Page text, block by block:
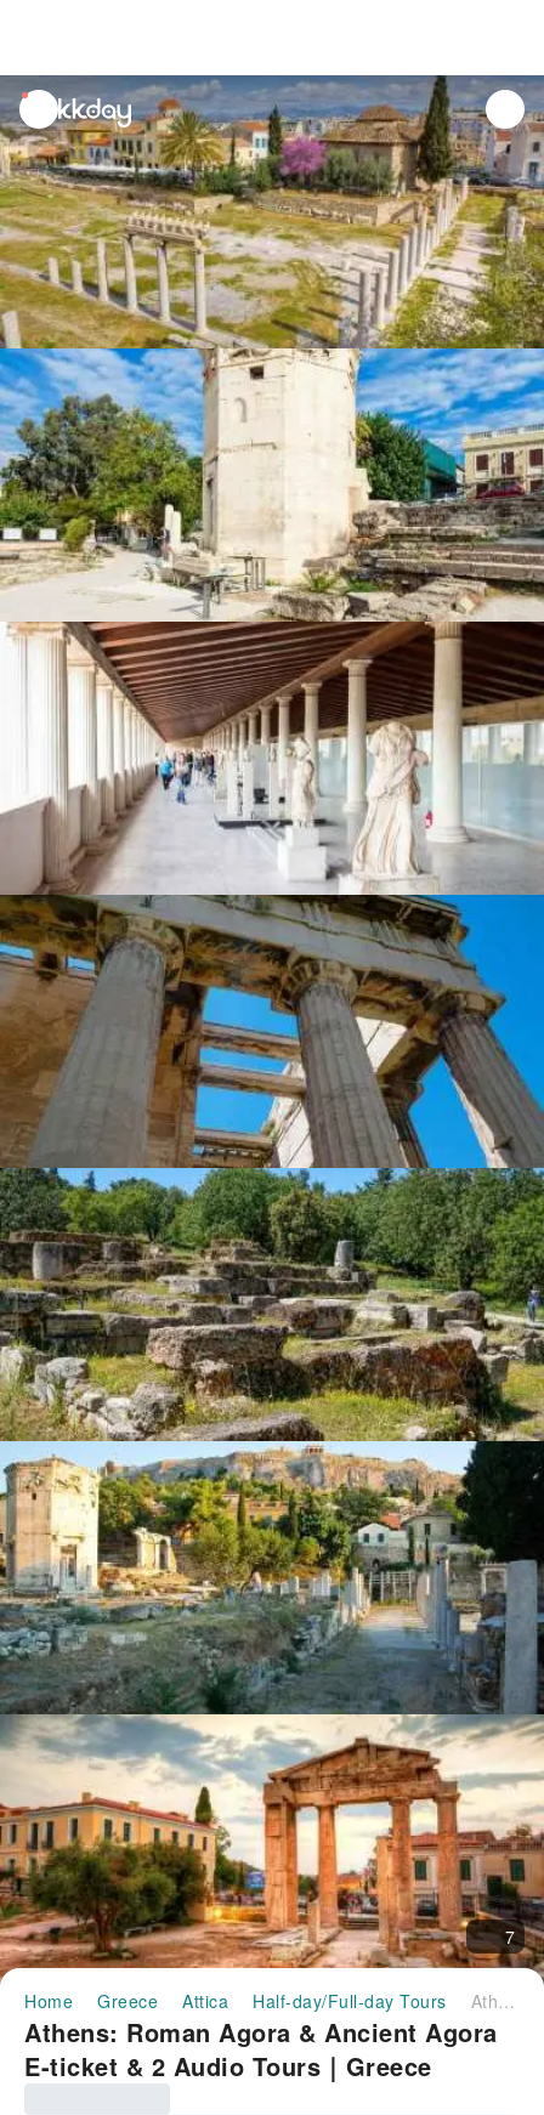
unread
notifications
7
Home Greece Attica Half-day/Full-day Tours Athens: Roman Agora & Ancient Agora E-ticket & 2 Audio Tours｜Greece
Athens: Roman Agora & Ancient Agora
E-ticket & 2 Audio Tours｜Greece